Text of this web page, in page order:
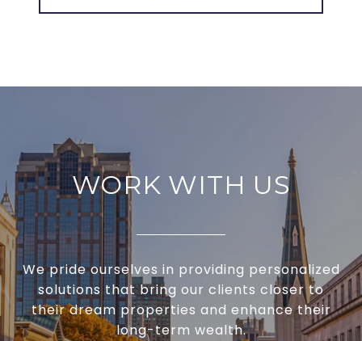
WORK WITH US
We pride ourselves in providing personalized
solutions that bring our clients closer to
their dream properties and enhance their
long-term wealth.